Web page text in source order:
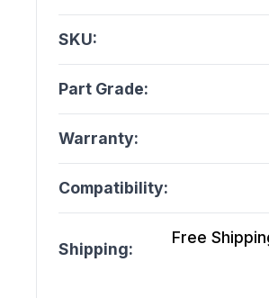
SKU:
Part Grade:
Warranty:
Compatibility:
Shipping:
Free